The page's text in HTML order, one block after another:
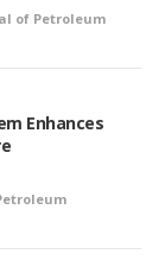
of Petroleum
Enhances